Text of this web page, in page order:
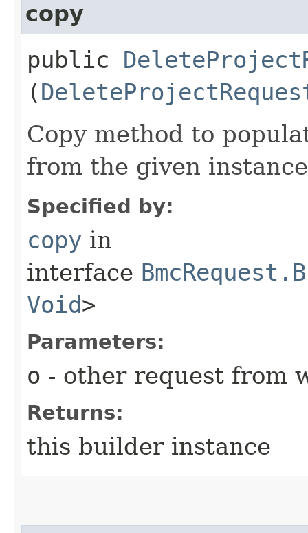
copy
public
(
Copy method to
from the given
Specified by:
copy in
interface
Void>
Parameters:
o - other request from
Returns:
this builder instance